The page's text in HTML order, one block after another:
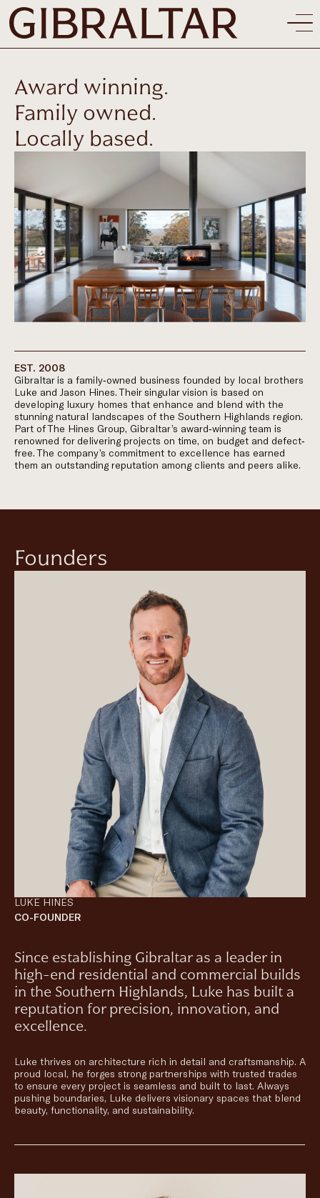
Award winning.
Family owned.
Locally based.
EST. 2008
Gibraltar is a family-owned business founded by local brothers
Luke and Jason Hines. Their singular vision is based on
developing luxury homes that enhance and blend with the
stunning natural landscapes of the Southern Highlands region.
Part of The Hines Group, Gibraltar’s award-winning team is
renowned for delivering projects on time, on budget and defect-
free. The company’s commitment to excellence has earned
them an outstanding reputation among clients and peers alike.
Founders
LUKE HINES
CO-FOUNDER
Since establishing Gibraltar as a leader in
high-end residential and commercial builds
in the Southern Highlands, Luke has built a
reputation for precision, innovation, and
excellence.
Luke thrives on architecture rich in detail and craftsmanship. A
proud local, he forges strong partnerships with trusted trades
to ensure every project is seamless and built to last. Always
pushing boundaries, Luke delivers visionary spaces that blend
beauty, functionality, and sustainability.